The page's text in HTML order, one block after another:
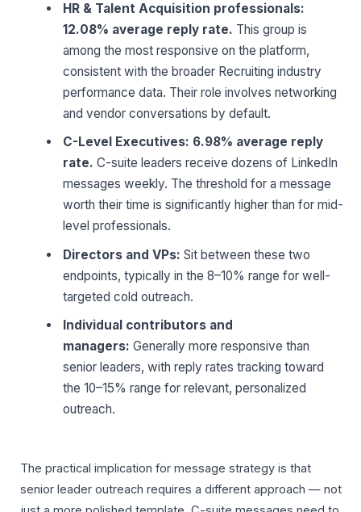
HR & Talent Acquisition professionals:
12.08% average reply rate. This group is
among the most responsive on the platform,
consistent with the broader Recruiting industry
performance data. Their role involves networking
and vendor conversations by default.
C-Level Executives: 6.98% average reply
rate. C-suite leaders receive dozens of LinkedIn
messages weekly. The threshold for a message
worth their time is significantly higher than for mid-
level professionals.
Directors and VPs: Sit between these two
endpoints, typically in the 8–10% range for well-
targeted cold outreach.
Individual contributors and
managers: Generally more responsive than
senior leaders, with reply rates tracking toward
the 10–15% range for relevant, personalized
outreach.
The practical implication for message strategy is that
senior leader outreach requires a different approach — not